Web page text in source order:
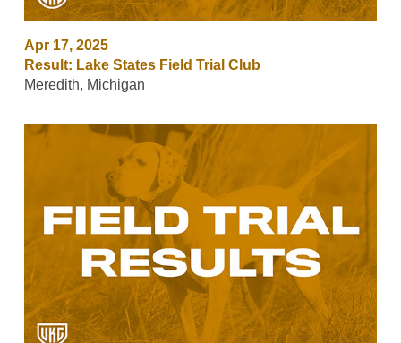
Apr 17, 2025
Result: Lake States Field Trial Club
Meredith, Michigan